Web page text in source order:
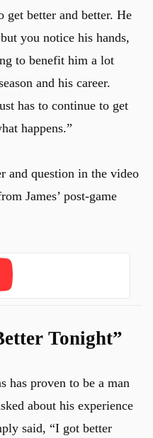
get better and better. He
you notice his hands,
to benefit him a lot
and his career.
has to continue to get
happens.”
and question in the video
James’ post-game
Tonight”
has proven to be a man
about his experience
said, “I got better